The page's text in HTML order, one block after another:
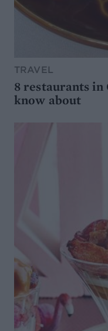
TRAVEL
8 restaurants in
know about